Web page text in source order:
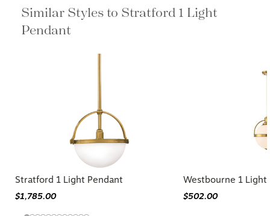
Similar Styles to Stratford 1 Light
Pendant
Stratford 1 Light Pendant
$1,785.00
Westbourne 1 Light
$502.00